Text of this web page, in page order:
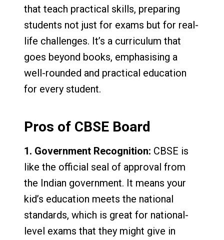
that teach practical skills, preparing
students not just for exams but for real-
life challenges. It’s a curriculum that
goes beyond books, emphasising a
well-rounded and practical education
for every student.
Pros of CBSE Board
1. Government Recognition: CBSE is
like the official seal of approval from
the Indian government. It means your
kid’s education meets the national
standards, which is great for national-
level exams that they might give in